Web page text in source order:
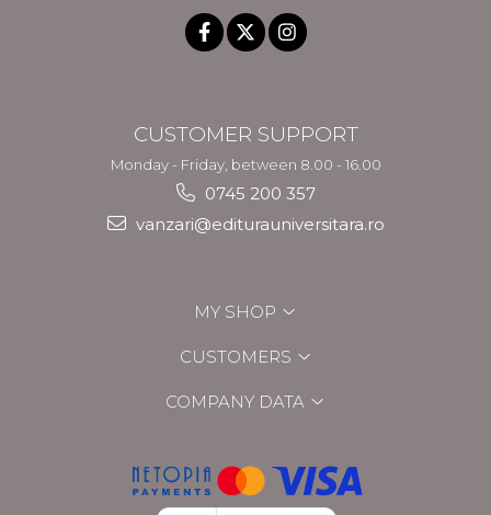
CUSTOMER SUPPORT
Monday - Friday, between 8.00 - 16.00
0745 200 357
vanzari@editurauniversitara.ro
MY SHOP
CUSTOMERS
COMPANY DATA